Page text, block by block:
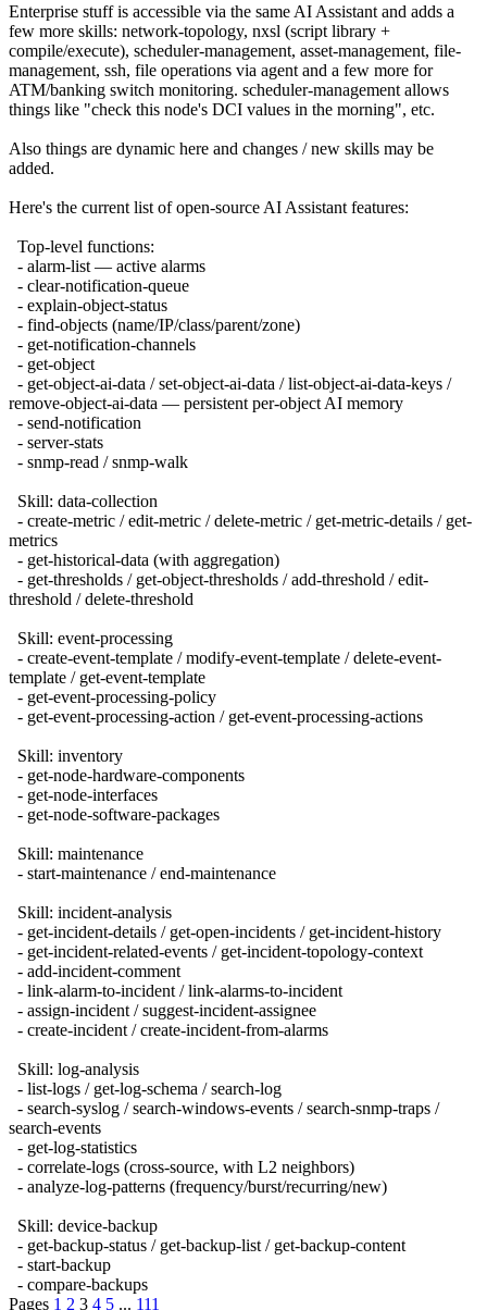
Enterprise stuff is accessible via the same AI Assistant and adds a
few more skills: network-topology, nxsl (script library +
compile/execute), scheduler-management, asset-management, file-
management, ssh, file operations via agent and a few more for
ATM/banking switch monitoring. scheduler-management allows
things like "check this node's DCI values in the morning", etc.
Also things are dynamic here and changes / new skills may be
added.
Here's the current list of open-source AI Assistant features:
Top-level functions:
- alarm-list — active alarms
- clear-notification-queue
- explain-object-status
- find-objects (name/IP/class/parent/zone)
- get-notification-channels
- get-object
- get-object-ai-data / set-object-ai-data / list-object-ai-data-keys /
remove-object-ai-data — persistent per-object AI memory
- send-notification
- server-stats
- snmp-read / snmp-walk
Skill: data-collection
- create-metric / edit-metric / delete-metric / get-metric-details / get-
metrics
- get-historical-data (with aggregation)
- get-thresholds / get-object-thresholds / add-threshold / edit-
threshold / delete-threshold
Skill: event-processing
- create-event-template / modify-event-template / delete-event-
template / get-event-template
- get-event-processing-policy
- get-event-processing-action / get-event-processing-actions
Skill: inventory
- get-node-hardware-components
- get-node-interfaces
- get-node-software-packages
Skill: maintenance
- start-maintenance / end-maintenance
Skill: incident-analysis
- get-incident-details / get-open-incidents / get-incident-history
- get-incident-related-events / get-incident-topology-context
- add-incident-comment
- link-alarm-to-incident / link-alarms-to-incident
- assign-incident / suggest-incident-assignee
- create-incident / create-incident-from-alarms
Skill: log-analysis
- list-logs / get-log-schema / search-log
- search-syslog / search-windows-events / search-snmp-traps /
search-events
- get-log-statistics
- correlate-logs (cross-source, with L2 neighbors)
- analyze-log-patterns (frequency/burst/recurring/new)
Skill: device-backup
- get-backup-status / get-backup-list / get-backup-content
- start-backup
- compare-backups
Pages 1 2 3 4 5 ... 111